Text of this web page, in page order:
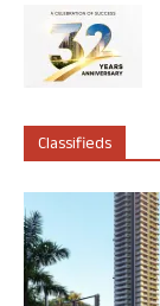
Classifieds